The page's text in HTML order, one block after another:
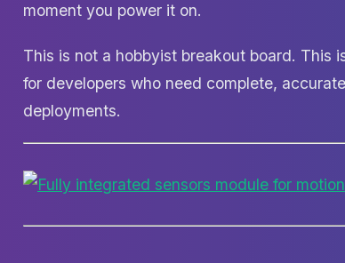
moment you power it on.
This is not a hobbyist breakout board. This
for developers who need complete,
deployments.